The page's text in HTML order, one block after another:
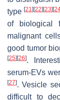
type[21] [22] [23] [
of biological
malignant
good tumor
[25] [26].
serum-EVs
[27]. Vesicle
difficult to